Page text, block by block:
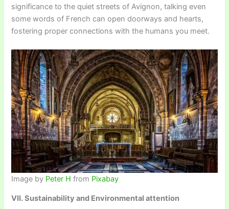
significance to the quiet streets of Avignon, talking even
some words of French can open doorways and hearts,
fostering proper connections with the humans you meet.
Image by Peter H from Pixabay
VII. Sustainability and Environmental attention